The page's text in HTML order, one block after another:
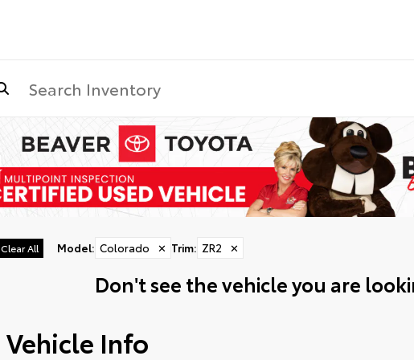
Clear All Model: Colorado ✕ Trim: ZR2 ✕
Don't see the vehicle you are
Vehicle Info